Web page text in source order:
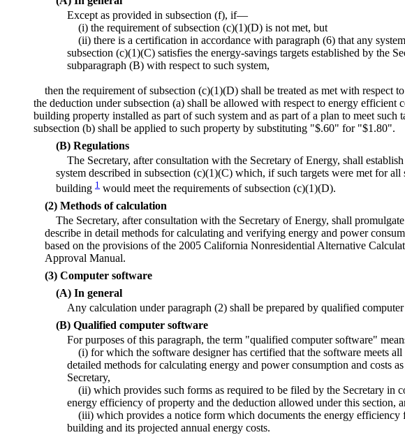
Except as provided in subsection (f), if—
(i) the requirement of subsection (c)(1)(D) is not met, but
(ii) there is a certification in accordance with paragraph (6) that any
subsection (c)(1)(C) satisfies the energy-savings targets established by the
subparagraph (B) with respect to such system,
then the requirement of subsection (c)(1)(D) shall be treated as met with respect
the deduction under subsection (a) shall be allowed with respect to energy efficient
building property installed as part of such system and as part of a plan to meet such
subsection (b) shall be applied to such property by substituting "$.60" for "$1.80".
(B) Regulations
The Secretary, after consultation with the Secretary of Energy, shall
system described in subsection (c)(1)(C) which, if such targets were met for all
building 1 would meet the requirements of subsection (c)(1)(D).
(2) Methods of calculation
The Secretary, after consultation with the Secretary of Energy, shall
describe in detail methods for calculating and verifying energy and power
based on the provisions of the 2005 California Nonresidential Alternative
Approval Manual.
(3) Computer software
(A) In general
Any calculation under paragraph (2) shall be prepared by qualified
(B) Qualified computer software
For purposes of this paragraph, the term "qualified computer software"
(i) for which the software designer has certified that the software meets all
detailed methods for calculating energy and power consumption and costs
Secretary,
(ii) which provides such forms as required to be filed by the Secretary in
energy efficiency of property and the deduction allowed under this section,
(iii) which provides a notice form which documents the energy efficiency
building and its projected annual energy costs.